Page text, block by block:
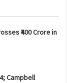
₹400 Crore in
Campbell